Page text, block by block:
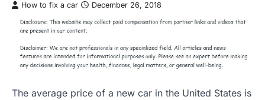
How to fix a car December 26, 2018
The average price of a new car in the United States is